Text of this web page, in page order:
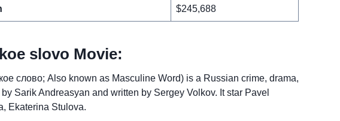
$245,688
slovo Movie:
слово; Also known as Masculine Word) is a Russian crime, drama,
Sarik Andreasyan and written by Sergey Volkov. It star Pavel
Ekaterina Stulova.